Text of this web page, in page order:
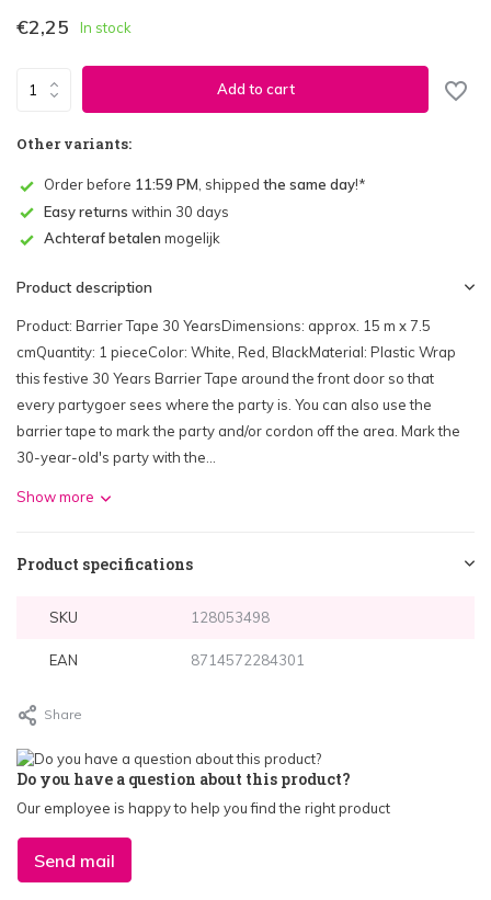
€2,25 In stock
Add to cart
Other variants:
Order before 11:59 PM , shipped the same day!*
Easy returns within 30 days
Achteraf betalen mogelijk
Product description
Product: Barrier Tape 30 YearsDimensions: approx. 15 m x 7.5
cmQuantity: 1 pieceColor: White, Red, BlackMaterial: Plastic Wrap
this festive 30 Years Barrier Tape around the front door so that
every partygoer sees where the party is. You can also use the
barrier tape to mark the party and/or cordon off the area. Mark the
30-year-old's party with the...
Show more
Product specifications
SKU 128053498
EAN 8714572284301
Share
Do you have a question about this product?
Our employee is happy to help you find the right product
Send mail